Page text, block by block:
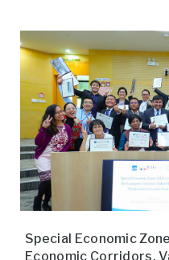
Special Economic
Economic Corridors,